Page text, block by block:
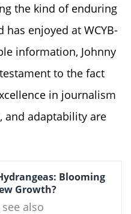
the kind of enduring
has enjoyed at WCYB-
information, Johnny
to the fact
in journalism
and adaptability are
Blooming
Growth?
also